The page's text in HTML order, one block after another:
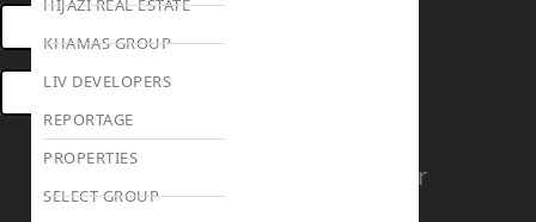
HIJAZI REAL ESTATE
KHAMAS GROUP
LIV DEVELOPERS
REPORTAGE
PROPERTIES
SELECT GROUP
BOOK ONLINE MEETING
Twitter